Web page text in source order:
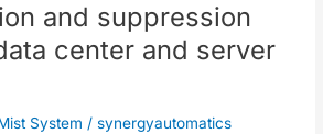
and suppression
center and server
System / synergyautomatics